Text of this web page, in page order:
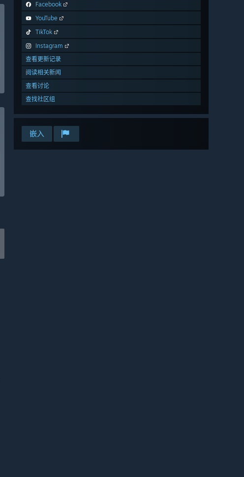
Facebook
YouTube
TikTok
Instagram
查看更新记录
阅读相关新闻
查看讨论
查找社区组
嵌入